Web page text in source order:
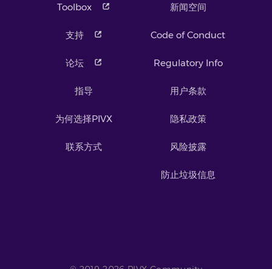
Toolbox
支持
论坛
指导
为何选择PIVX
联系方式
新闻空间
Code of Conduct
Regulatory Info
用户条款
隐私政策
风险披露
防止垃圾信息